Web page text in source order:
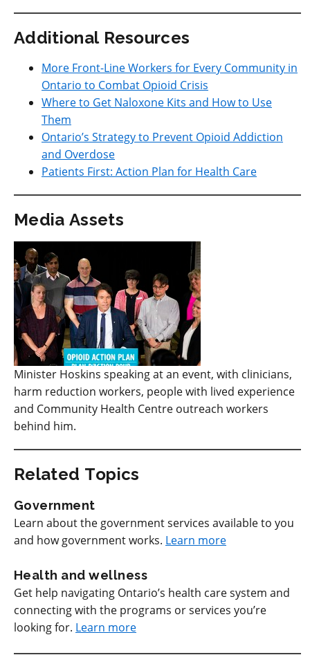
Additional Resources
More Front-Line Workers for Every Community in
Ontario to Combat Opioid Crisis
Where to Get Naloxone Kits and How to Use
Them
Ontario’s Strategy to Prevent Opioid Addiction
and Overdose
Patients First: Action Plan for Health Care
Media Assets
Minister Hoskins speaking at an event, with clinicians,
harm reduction workers, people with lived experience
and Community Health Centre outreach workers
behind him.
Related Topics
Government
Learn about the government services available to you
and how government works. Learn more
Health and wellness
Get help navigating Ontario’s health care system and
connecting with the programs or services you’re
looking for. Learn more